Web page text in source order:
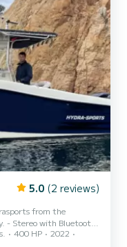
5.0 (2 reviews)
from the
- Stereo with Bluetooth.
- Swim ladder -
400 HP
2022